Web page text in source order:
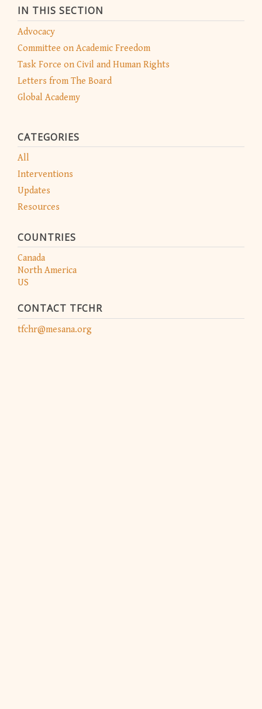
IN THIS SECTION
Advocacy
Committee on Academic Freedom
Task Force on Civil and Human Rights
Letters from The Board
Global Academy
CATEGORIES
All
Interventions
Updates
Resources
COUNTRIES
Canada
North America
US
CONTACT TFCHR
tfchr@mesana.org